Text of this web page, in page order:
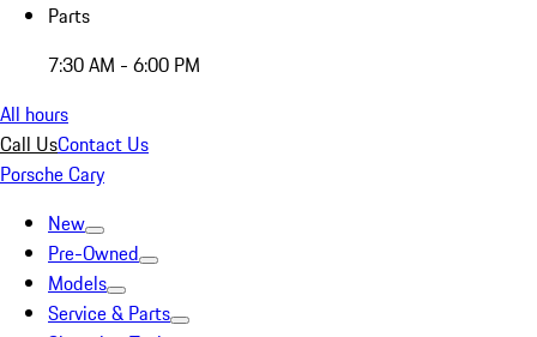
Parts
7:30 AM - 6:00 PM
All hours
Call UsContact Us
Porsche Cary
New
Pre-Owned
Models
Service & Parts